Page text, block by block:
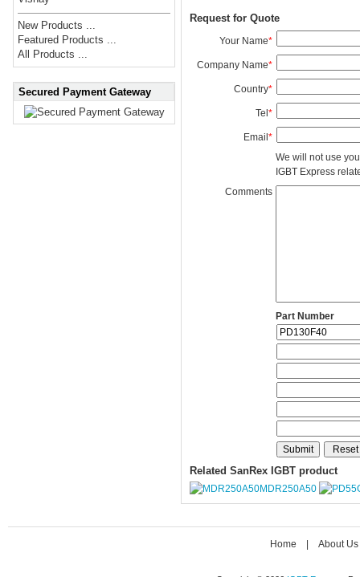
New Products ...
Featured Products ...
All Products ...
Secured Payment Gateway
Request for Quote
Your Name*
Company Name*
Country*
Tel*
Email*
We will not use
IGBT Express
Comments
Part Number
Related SanRex IGBT product
MDR250A50
Home About Us